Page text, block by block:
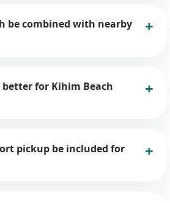
be combined with nearby
for Kihim Beach
pickup be included for